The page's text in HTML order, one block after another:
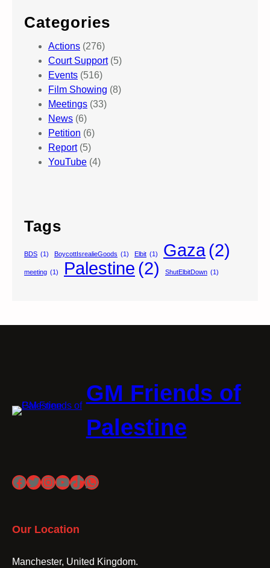
Categories
Actions (276)
Court Support(5)
Events (516)
Film Showing (8)
Meetings (33)
News (6)
Petition (6)
Report(5)
YouTube (4)
Tags
BDS (1) BoycottIsrealieGoods (1) Elbit (1) Gaza(2)
meeting (1) Palestine (2) ShutElbitDown (1)
GM Friends of
Palestine
Facebook
Twitter
Instagram
YouTube
TikTok
WhatsApp
Our Location
Manchester, United Kingdom.